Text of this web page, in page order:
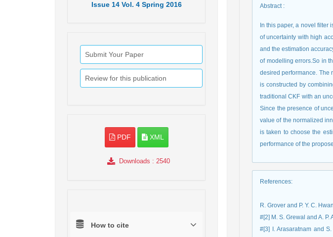
Issue14 Vol. 4 Spring 2016
Submit Your Paper
Review for this publication
PDF XML
Downloads : 2540
How to cite
Abstract:
In this paper, a novel filter
of uncertainty with high
and the estimation
of modelling errors.So in
desired performance. The
is constructed by
traditional CKF with an
Since the presence of
value of the normalized
is taken to choose the
performance of the
References:
R. Grover and P. Y. C.
#[2] M. S. Grewal and A.
#[3] I. Arasaratnam and